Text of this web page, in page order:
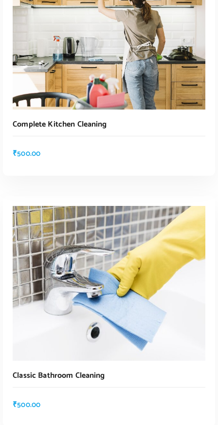
ADD TO CART
Complete Kitchen Cleaning
₹500.00
Classic Bathroom Cleaning
₹500.00